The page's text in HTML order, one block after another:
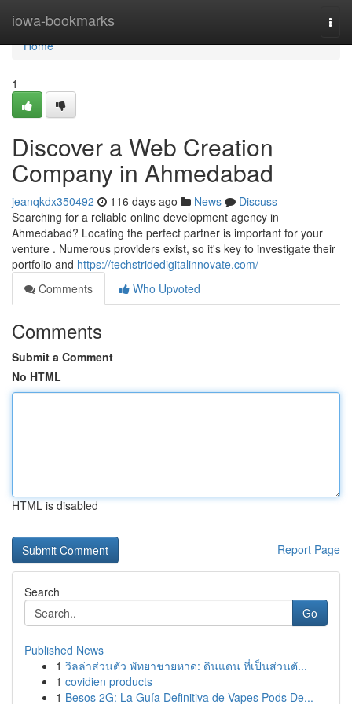
iowa-bookmarks
Home
Home
1
Discover a Web Creation
Company in Ahmedabad
jeanqkdx350492 116 days ago News
Discuss
Searching for a reliable online development agency in
Ahmedabad? Locating the perfect partner is important for your
venture . Numerous providers exist, so it's key to investigate their
portfolio and https://techstridedigitalinnovate.com/
Comments
Who Upvoted
Comments
Submit a Comment
No HTML
HTML is disabled
Report Page
Search
Go
Published News
1 วิลล่าส่วนตัว พัทยาชายหาด: ดินแดน ที่เป็นส่วนตั...
1 covidien products
1 Besos 2G: La Guía Definitiva de Vapes Pods De...